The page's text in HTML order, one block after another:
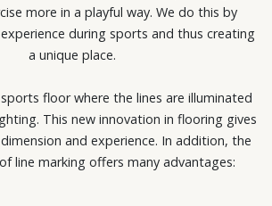
more in a playful way. We do this by
during sports and thus creating
a unique place.
floor where the lines are illuminated
This new innovation in flooring gives
and experience. In addition, the
line marking offers many advantages: